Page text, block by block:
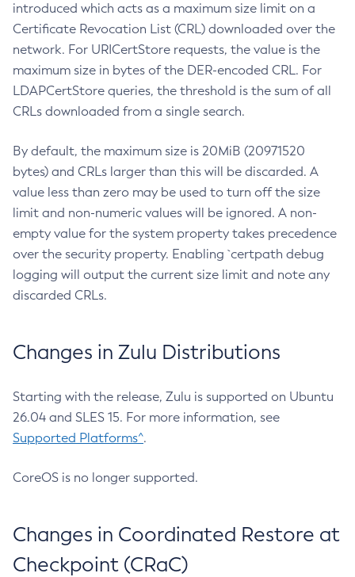
introduced which acts as a maximum size limit on a
Certificate Revocation List (CRL) downloaded over the
network. For URICertStore requests, the value is the
maximum size in bytes of the DER-encoded CRL. For
LDAPCertStore queries, the threshold is the sum of all
CRLs downloaded from a single search.
By default, the maximum size is 20MiB (20971520
bytes) and CRLs larger than this will be discarded. A
value less than zero may be used to turn off the size
limit and non-numeric values will be ignored. A non-
empty value for the system property takes precedence
over the security property. Enabling `certpath debug
logging will output the current size limit and note any
discarded CRLs.
Changes in Zulu Distributions
Starting with the release, Zulu is supported on Ubuntu
26.04 and SLES 15. For more information, see
Supported Platforms^.
CoreOS is no longer supported.
Changes in Coordinated Restore at
Checkpoint (CRaC)